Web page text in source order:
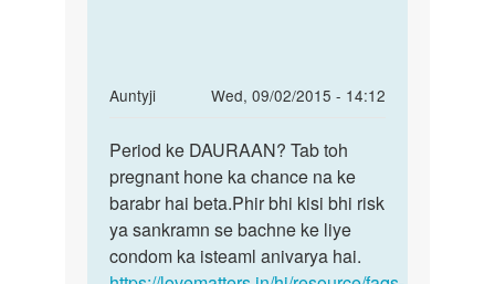
Auntyji
Wed, 09/02/2015 - 14:12
In
to
Hello
!
Mene
g.f
ke
Period
ke
DAURAAN?
Tab
toh
Period ke DAURAAN? Tab toh
pregnant hone ka chance na ke
barabr hai beta.Phir bhi kisi bhi risk
ya sankramn se bachne ke liye
condom ka isteaml anivarya hai.